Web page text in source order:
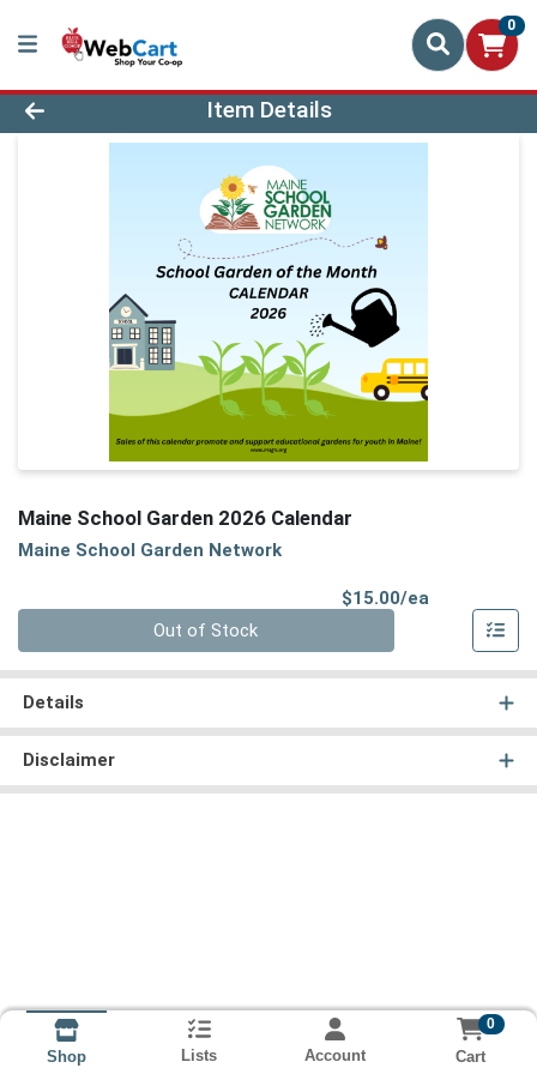
0
Product Details Page
Item Details
Maine School Garden 2026 Calendar
Maine School Garden Network
$15.00/ea
Out of Stock
Details
Disclaimer
Shop Lists Account
0
Cart